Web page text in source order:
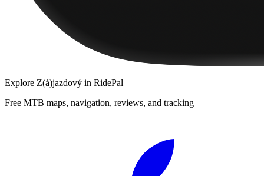
Explore Z(á)jazdový in RidePal
Free MTB maps, navigation, reviews, and tracking